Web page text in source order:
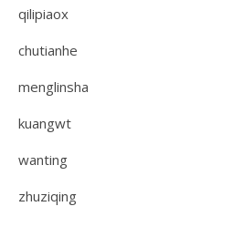
qilipiaox
chutianhe
menglinsha
kuangwt
wanting
zhuziqing